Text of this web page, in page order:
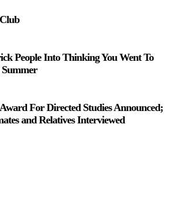
People Into Thinking You Went To
Summer
For Directed Studies Announced;
and Relatives Interviewed